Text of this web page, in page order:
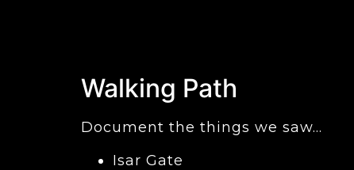
Walking Path
Document the things we saw…
Isar Gate